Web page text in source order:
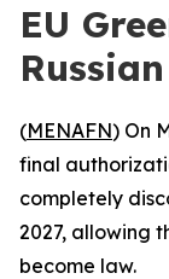
EU
(MENAFN) On
final
completely
2027, allowing
become law.